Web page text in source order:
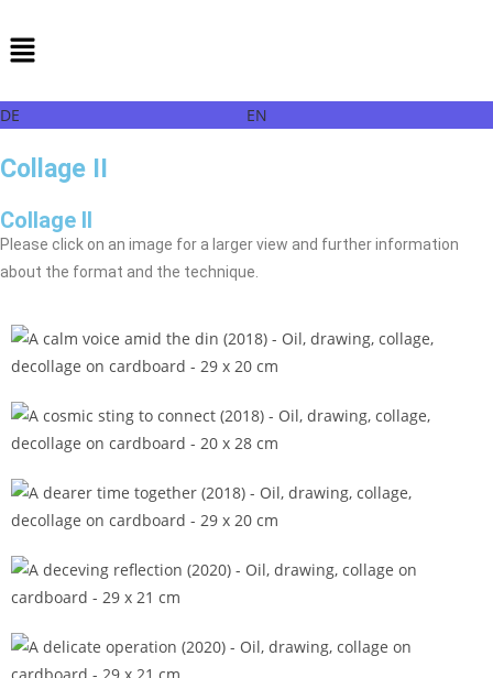
DE EN
Collage II
Collage II
Please click on an image for a larger view and further information
about the format and the technique.
A calm voice amid the din (2018)
A cosmic sting to connect (2018)
A dearer time together (2018)
A deceving reflection (2020)